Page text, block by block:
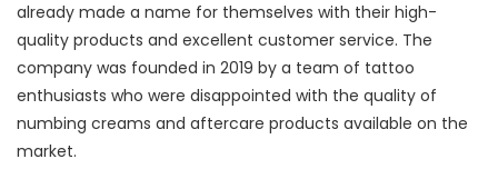
already made a name for themselves with their high-
quality products and excellent customer service. The
company was founded in 2019 by a team of tattoo
enthusiasts who were disappointed with the quality of
numbing creams and aftercare products available on the
market.